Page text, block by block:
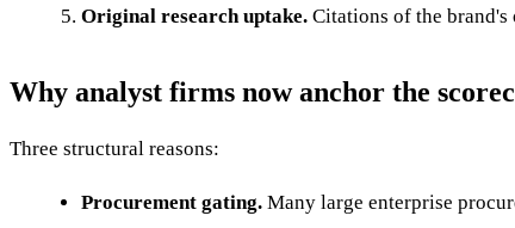
Original research uptake. Citations of the brand's
Why analyst firms now anchor the
Three structural reasons:
Procurement gating. Many large enterprise